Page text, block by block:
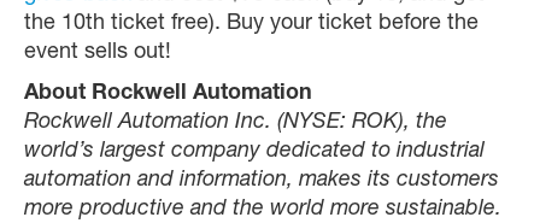
the 10th ticket free). Buy your ticket before the
event sells out!
About Rockwell Automation
Rockwell Automation Inc. (NYSE: ROK), the
world’s largest company dedicated to industrial
automation and information, makes its customers
more productive and the world more sustainable.